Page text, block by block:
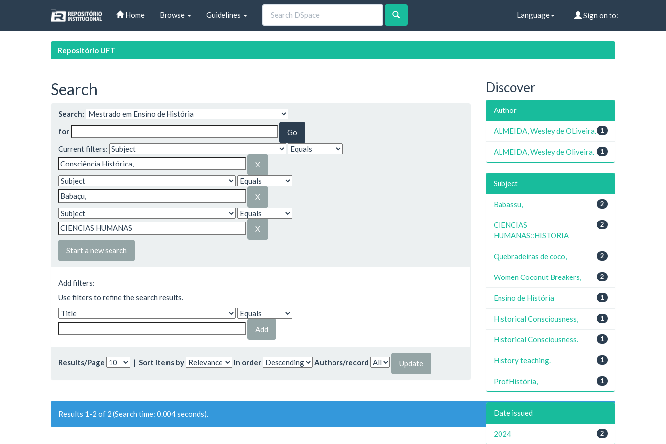
Home Browse Guidelines Language Sign on to:
Repositório UFT
Search
Search:
for
Current filters:
Start a new search
Add filters:
Use filters to refine the search results.
Results/Page | Sort items by In order Authors/record
Results 1-2 of 2 (Search time: 0.004 seconds).
Discover
Author
1
ALMEIDA, Wesley de OLiveira.
1
ALMEIDA, Wesley de Oliveira.
Subject
2
Babassu,
2
CIENCIAS
HUMANAS::HISTORIA
2
Quebradeiras de coco,
2
Women Coconut Breakers,
1
Ensino de História,
1
Historical Consciousness,
1
Historical Consciousness.
1
History teaching.
1
ProfHistória,
Date issued
2
2024